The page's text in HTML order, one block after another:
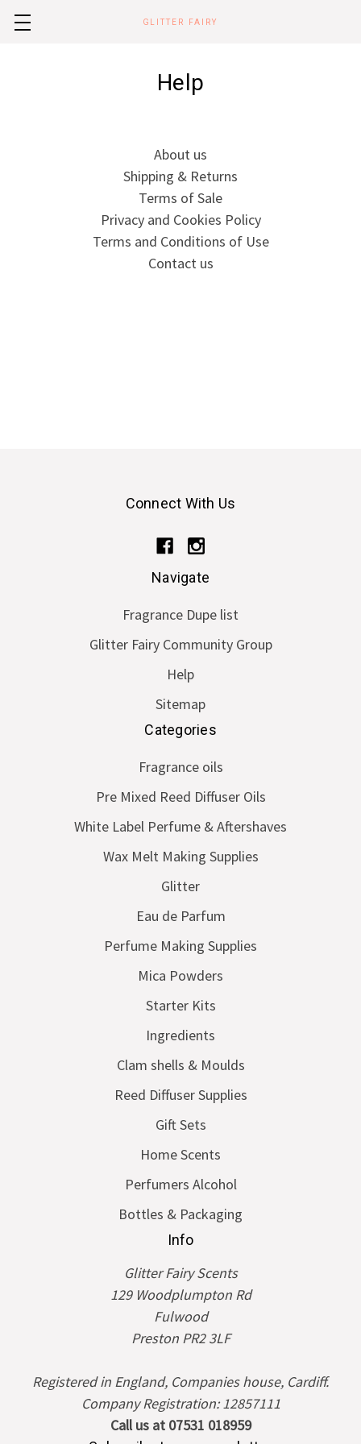
GLITTER FAIRY
Help
About us
Shipping & Returns
Terms of Sale
Privacy and Cookies Policy
Terms and Conditions of Use
Contact us
Connect With Us
Navigate
Fragrance Dupe list
Glitter Fairy Community Group
Help
Sitemap
Categories
Fragrance oils
Pre Mixed Reed Diffuser Oils
White Label Perfume & Aftershaves
Wax Melt Making Supplies
Glitter
Eau de Parfum
Perfume Making Supplies
Mica Powders
Starter Kits
Ingredients
Clam shells & Moulds
Reed Diffuser Supplies
Gift Sets
Home Scents
Perfumers Alcohol
Bottles & Packaging
Info
Glitter Fairy Scents
129 Woodplumpton Rd
Fulwood
Preston PR2 3LF
Registered in England, Companies house, Cardiff.
Company Registration: 12857111
Call us at 07531 018959